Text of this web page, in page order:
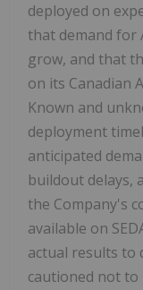
deployed on
that demand for
grow, and that
on its Canadian
Known and
deployment
anticipated
buildout delays,
the Company's
available on
actual results to
cautioned not to